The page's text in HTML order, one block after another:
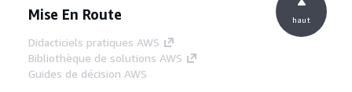
Mise En Route
Didacticiels pratiques AWS
Bibliothèque de solutions AWS
Guides de décision AWS
haut